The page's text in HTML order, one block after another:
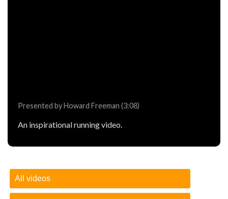
Presented by Howard Freeman (3:08)
An inspirational running video.
All videos